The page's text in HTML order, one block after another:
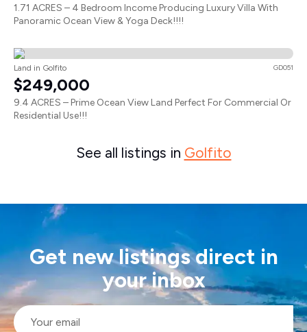
1.71 ACRES – 4 Bedroom Income Producing Luxury Villa With
Panoramic Ocean View & Yoga Deck!!!!
Land in Golfito GD051
$249,000
9.4 ACRES – Prime Ocean View Land Perfect For Commercial Or
Residential Use!!!
See all listings in Golfito
Get new listings direct in
your inbox
Email